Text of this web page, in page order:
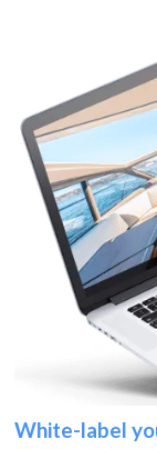
White-label